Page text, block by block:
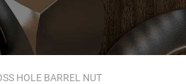
HOLE BARREL NUT